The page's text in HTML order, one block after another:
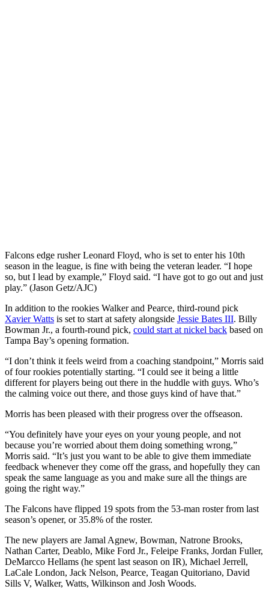
Falcons edge rusher Leonard Floyd, who is set to enter his 10th
season in the league, is fine with being the veteran leader. “I hope
so, but I lead by example,” Floyd said. “I have got to go out and just
play.” (Jason Getz/AJC)
In addition to the rookies Walker and Pearce, third-round pick
Xavier Watts is set to start at safety alongside Jessie Bates III. Billy
Bowman Jr., a fourth-round pick, could start at nickel back based on
Tampa Bay’s opening formation.
“I don’t think it feels weird from a coaching standpoint,” Morris said
of four rookies potentially starting. “I could see it being a little
different for players being out there in the huddle with guys. Who’s
the calming voice out there, and those guys kind of have that.”
Morris has been pleased with their progress over the offseason.
“You definitely have your eyes on your young people, and not
because you’re worried about them doing something wrong,”
Morris said. “It’s just you want to be able to give them immediate
feedback whenever they come off the grass, and hopefully they can
speak the same language as you and make sure all the things are
going the right way.”
The Falcons have flipped 19 spots from the 53-man roster from last
season’s opener, or 35.8% of the roster.
The new players are Jamal Agnew, Bowman, Natrone Brooks,
Nathan Carter, Deablo, Mike Ford Jr., Feleipe Franks, Jordan Fuller,
DeMarcco Hellams (he spent last season on IR), Michael Jerrell,
LaCale London, Jack Nelson, Pearce, Teagan Quitoriano, David
Sills V, Walker, Watts, Wilkinson and Josh Woods.